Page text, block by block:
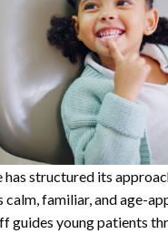
has structured its
calm, familiar, and age-
guides young patients